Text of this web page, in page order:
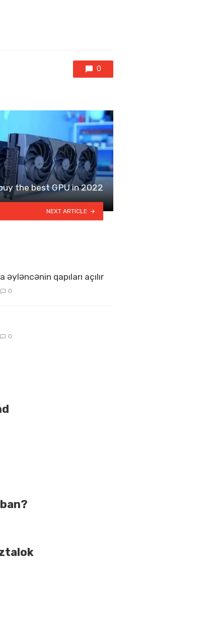
0
the best GPU in 2022
NEXT ARTICLE
qapıları açılır
0
0